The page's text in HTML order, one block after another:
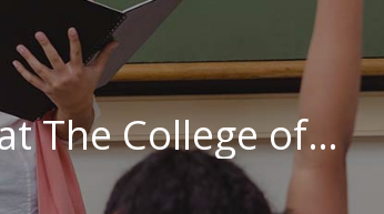
Teaching English or French at The College of New Jersey